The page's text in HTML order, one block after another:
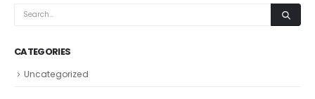
CATEGORIES
Uncategorized